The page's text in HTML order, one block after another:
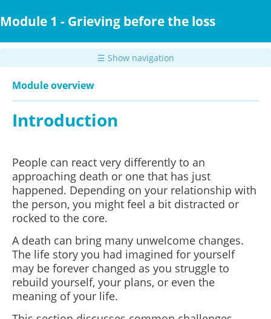
to
content
Module 1 - Grieving before the loss
☰ Show navigation
Module overview
Introduction
People can react very differently to an
approaching death or one that has just
happened. Depending on your relationship with
the person, you might feel a bit distracted or
rocked to the core.
A death can bring many unwelcome changes.
The life story you had imagined for yourself
may be forever changed as you struggle to
rebuild yourself, your plans, or even the
meaning of your life.